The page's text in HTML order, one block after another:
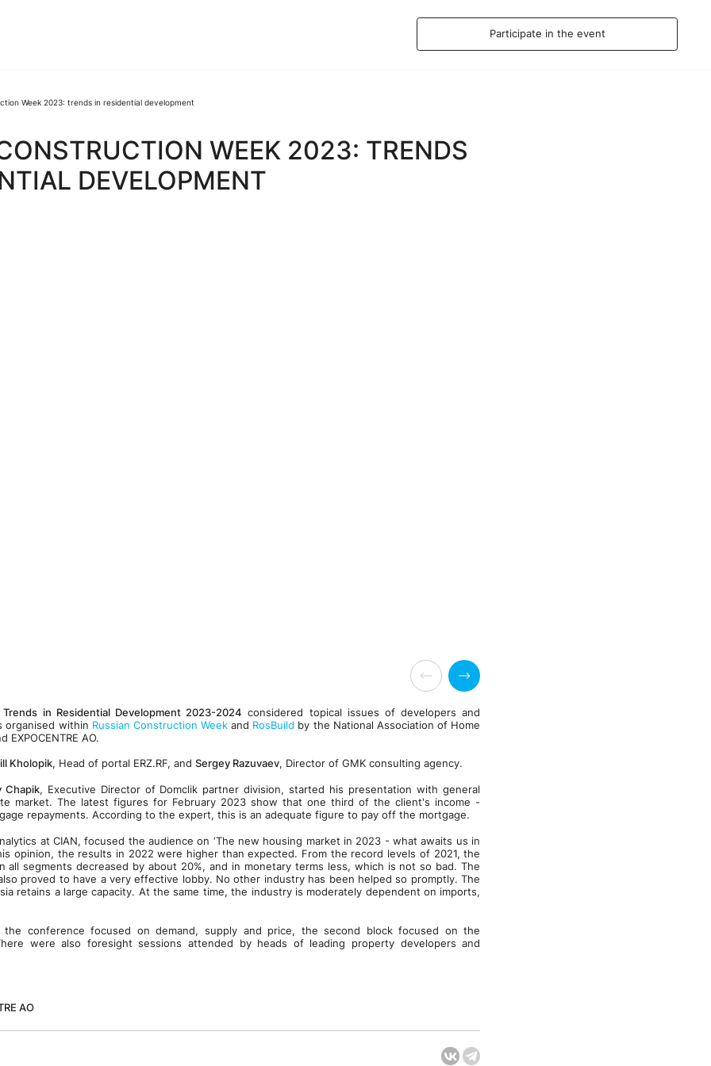
Participate in the event
Week 2023: trends in residential development
WEEK 2023: TRENDS
DEVELOPMENT
in Residential Development 2023-2024 considered topical issues of developers and
organised within Russian Construction Week and RosBuild by the National Association of Home
EXPOCENTRE AO.
Kholopik, Head of portal ERZ.RF, and Sergey Razuvaev, Director of GMK consulting agency.
Chapik, Executive Director of Domclik partner division, started his presentation with general
market. The latest figures for February 2023 show that one third of the client's income -
repayments. According to the expert, this is an adequate figure to pay off the mortgage.
at CIAN, focused the audience on ‘The new housing market in 2023 - what awaits us in
opinion, the results in 2022 were higher than expected. From the record levels of 2021, the
all segments decreased by about 20%, and in monetary terms less, which is not so bad. The
proved to have a very effective lobby. No other industry has been helped so promptly. The
retains a large capacity. At the same time, the industry is moderately dependent on imports,
conference focused on demand, supply and price, the second block focused on the
were also foresight sessions attended by heads of leading property developers and
AO